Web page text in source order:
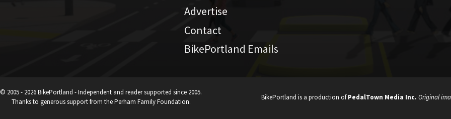
Advertise
Contact
BikePortland Emails
BikePortland is a production ofPedalTown Media Inc. Original
© 2005 - 2026 BikePortland - Independent and reader supported since 2005.
Thanks to generous support from the Perham Family Foundation.